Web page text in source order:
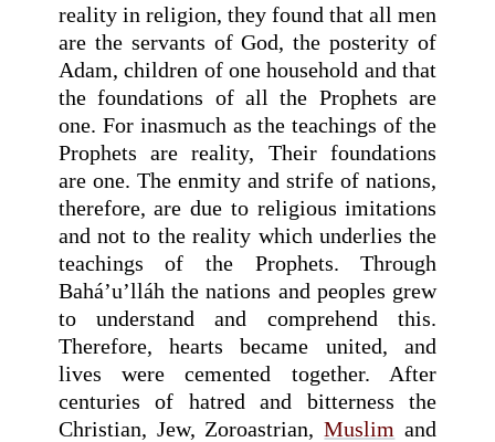
reality in religion, they found that all men
are the servants of God, the posterity of
Adam, children of one household and that
the foundations of all the Prophets are
one. For inasmuch as the teachings of the
Prophets are reality, Their foundations
are one. The enmity and strife of nations,
therefore, are due to religious imitations
and not to the reality which underlies the
teachings of the Prophets. Through
Bahá’u’lláh the nations and peoples grew
to understand and comprehend this.
Therefore, hearts became united, and
lives were cemented together. After
centuries of hatred and bitterness the
Christian, Jew, Zoroastrian,Muslim and